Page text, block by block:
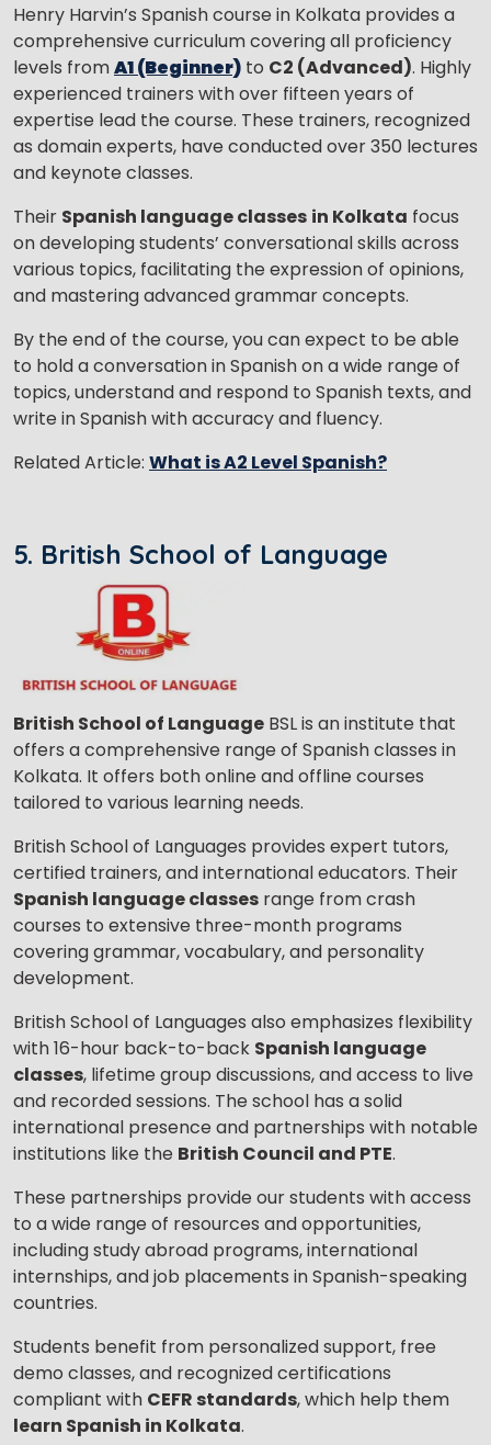
Henry Harvin’s Spanish course in Kolkata provides a
comprehensive curriculum covering all proficiency
levels fromA1 (Beginner) to C2 (Advanced). Highly
experienced trainers with over fifteen years of
expertise lead the course. These trainers, recognized
as domain experts, have conducted over 350 lectures
and keynote classes.
Their Spanish language classes in Kolkata focus
on developing students’ conversational skills across
various topics, facilitating the expression of opinions,
and mastering advanced grammar concepts.
By the end of the course, you can expect to be able
to hold a conversation in Spanish on a wide range of
topics, understand and respond to Spanish texts, and
write in Spanish with accuracy and fluency.
Related Article: What is A2 Level Spanish?
5. British School of Language
British School of Language BSL is an institute that
offers a comprehensive range of Spanish classes in
Kolkata. It offers both online and offline courses
tailored to various learning needs.
British School of Languages provides expert tutors,
certified trainers, and international educators. Their
Spanish language classes range from crash
courses to extensive three-month programs
covering grammar, vocabulary, and personality
development.
British School of Languages also emphasizes flexibility
with 16-hour back-to-back Spanish language
classes, lifetime group discussions, and access to live
and recorded sessions. The school has a solid
international presence and partnerships with notable
institutions like the British Council and PTE.
These partnerships provide our students with access
to a wide range of resources and opportunities,
including study abroad programs, international
internships, and job placements in Spanish-speaking
countries.
Students benefit from personalized support, free
demo classes, and recognized certifications
compliant with CEFR standards, which help them
learn Spanish in Kolkata.